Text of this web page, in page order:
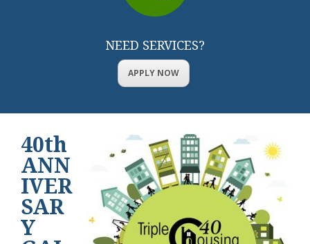
NEED SERVICES?
APPLY NOW
40th
ANN
IVER
SAR
Y